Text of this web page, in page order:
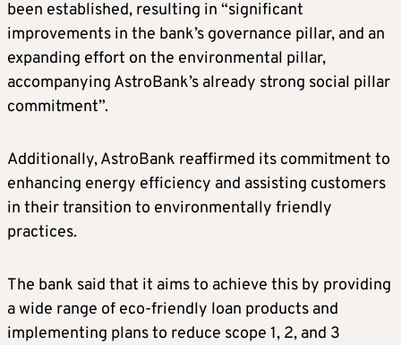
been established, resulting in “significant
improvements in the bank’s governance pillar, and an
expanding effort on the environmental pillar,
accompanying AstroBank’s already strong social pillar
commitment”.
Additionally, AstroBank reaffirmed its commitment to
enhancing energy efficiency and assisting customers
in their transition to environmentally friendly
practices.
The bank said that it aims to achieve this by providing
a wide range of eco-friendly loan products and
implementing plans to reduce scope 1, 2, and 3